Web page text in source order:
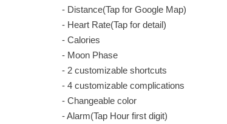
- Distance(Tap for Google Map)
- Heart Rate(Tap for detail)
- Calories
- Moon Phase
- 2 customizable shortcuts
- 4 customizable complications
- Changeable color
- Alarm(Tap Hour first digit)